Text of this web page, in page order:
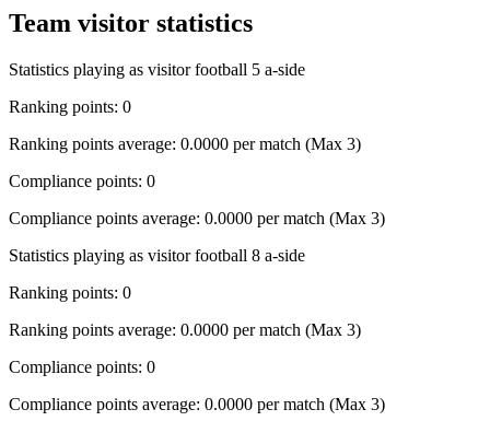
Team visitor statistics
Statistics playing as visitor football 5 a-side
Ranking points: 0
Ranking points average: 0.0000 per match (Max 3)
Compliance points: 0
Compliance points average: 0.0000 per match (Max 3)
Statistics playing as visitor football 8 a-side
Ranking points: 0
Ranking points average: 0.0000 per match (Max 3)
Compliance points: 0
Compliance points average: 0.0000 per match (Max 3)